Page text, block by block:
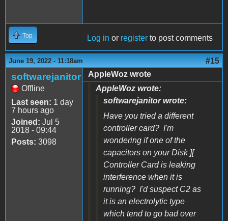
Top Log in or register to post comments
June 19, 2022 - 11:18am #15
softwarejanitor
Offline
Last seen: 1 day
7 hours ago
Joined: Jul 5
2018 - 09:44
Posts: 3098
AppleWoz wrote
AppleWoz wrote:
softwarejanitor wrote:
Have you tried a different
controller card? I'm
wondering if one of the
capacitors on your Disk ][
Controller Card is leaking
interference when it is
running? I'd suspect C2 as
it is an electrolytic type
which tend to go bad over